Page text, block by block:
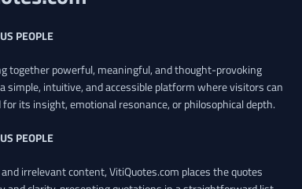
PEOPLE
together powerful, meaningful, and thought-provoking
intuitive, and accessible platform where visitors can
its insight, emotional resonance, or philosophical depth.
PEOPLE
irrelevant content, VitiQuotes.com places the quotes